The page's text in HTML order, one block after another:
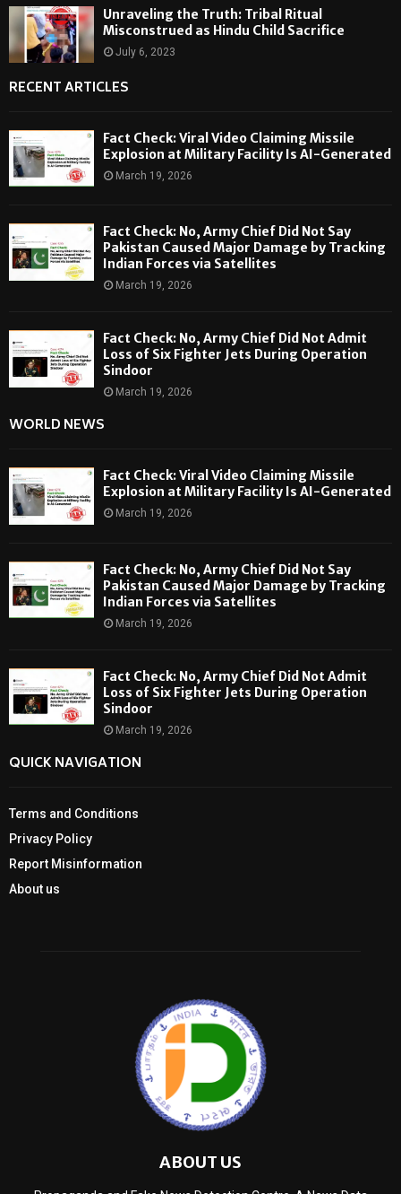
Unraveling the Truth: Tribal Ritual
Misconstrued as Hindu Child Sacrifice
July 6, 2023
RECENT ARTICLES
Fact Check: Viral Video Claiming Missile
Explosion at Military Facility Is AI-Generated
March 19, 2026
Fact Check: No, Army Chief Did Not Say
Pakistan Caused Major Damage by Tracking
Indian Forces via Satellites
March 19, 2026
Fact Check: No, Army Chief Did Not Admit
Loss of Six Fighter Jets During Operation
Sindoor
March 19, 2026
WORLD NEWS
Fact Check: Viral Video Claiming Missile
Explosion at Military Facility Is AI-Generated
March 19, 2026
Fact Check: No, Army Chief Did Not Say
Pakistan Caused Major Damage by Tracking
Indian Forces via Satellites
March 19, 2026
Fact Check: No, Army Chief Did Not Admit
Loss of Six Fighter Jets During Operation
Sindoor
March 19, 2026
QUICK NAVIGATION
Terms and Conditions
Privacy Policy
Report Misinformation
About us
ABOUT US